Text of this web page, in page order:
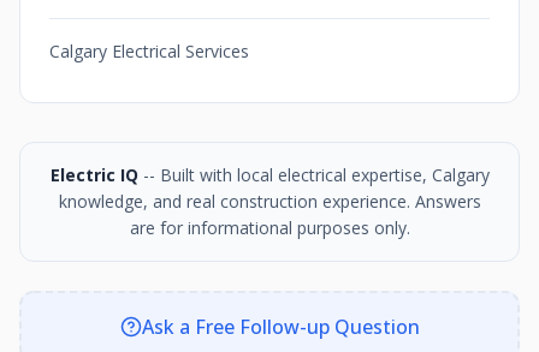
Calgary Electrical Services
Electric IQ -- Built with local electrical expertise, Calgary
knowledge, and real construction experience. Answers
are for informational purposes only.
Ask a Free Follow-up Question